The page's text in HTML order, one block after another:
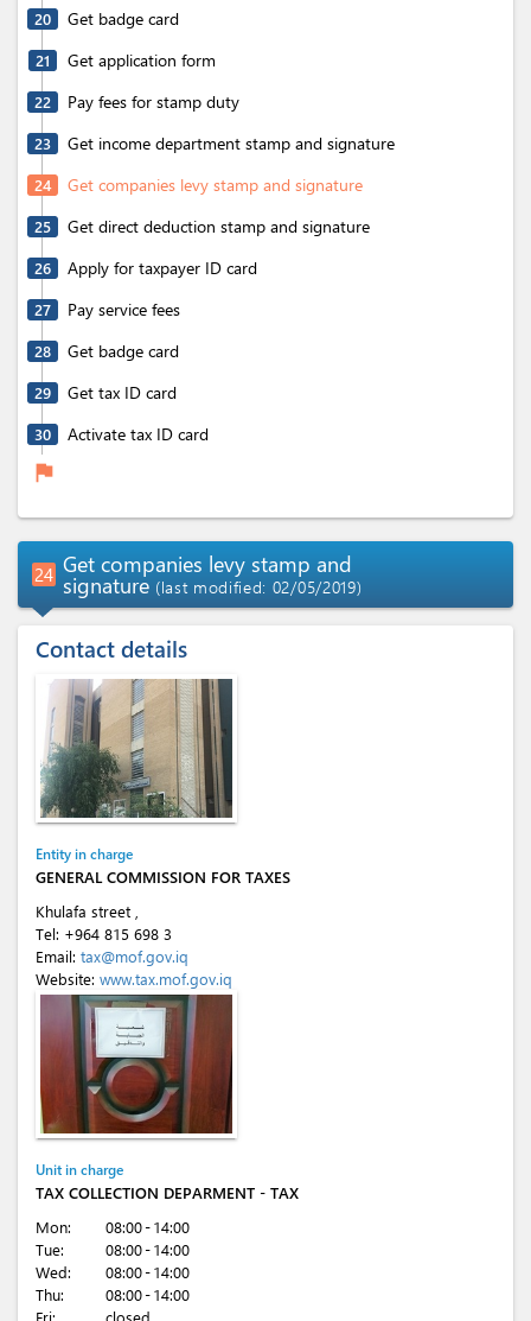
20 Get badge card
21 Get application form
22 Pay fees for stamp duty
23 Get income department stamp and signature
24 Get companies levy stamp and signature
25 Get direct deduction stamp and signature
26 Apply for taxpayer ID card
27 Pay service fees
28 Get badge card
29 Get tax ID card
30 Activate tax ID card
flag
24 Get companies levy stamp and
signature (last modified: 02/05/2019)
Contact details
Entity in charge
GENERAL COMMISSION FOR TAXES
Khulafa street ,
Tel: +964 815 698 3
Email: tax@mof.gov.iq
Website: www.tax.mof.gov.iq
Unit in charge
TAX COLLECTION DEPARMENT - TAX
Mon:
08:00 - 14:00
Tue:
08:00 - 14:00
Wed:
08:00 - 14:00
Thu:
08:00 - 14:00
Fri:
closed